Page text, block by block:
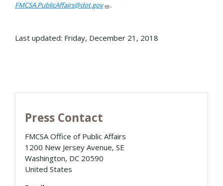
FMCSA.PublicAffairs@dot.gov
.
Last updated: Friday, December 21, 2018
Press Contact
FMCSA Office of Public Affairs
1200 New Jersey Avenue, SE
Washington, DC 20590
United States